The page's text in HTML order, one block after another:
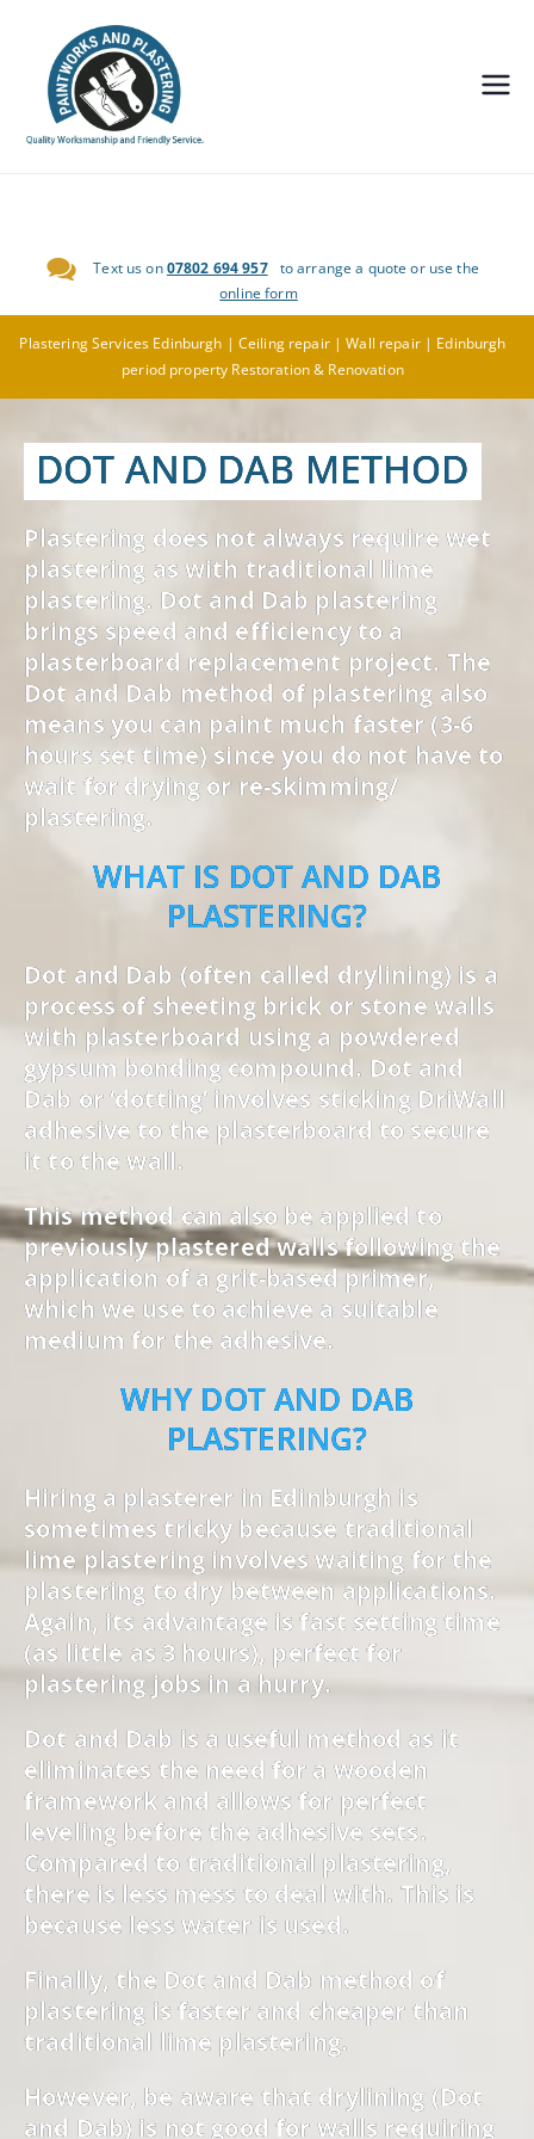
Painting and
Edinburgh-
Paintworks
Plastering
Text us on07802 694 957
to arrange a quote or use the
online form
Plastering Services Edinburgh | Ceiling repair | Wall repair | Edinburgh
period property Restoration & Renovation
DOT AND DAB METHOD
Plastering does not always require wet
plastering as with traditional lime
plastering. Dot and Dab plastering
brings speed and efficiency to a
plasterboard replacement project. The
Dot and Dab method of plastering also
means you can paint much faster (3-6
hours set time) since you do not have to
wait for drying or re-skimming/
plastering.
WHAT IS DOT AND DAB
PLASTERING?
Dot and Dab (often called drylining) is a
process of sheeting brick or stone walls
with plasterboard using a powdered
gypsum bonding compound. Dot and
Dab or ‘dotting’ involves sticking DriWall
adhesive to the plasterboard to secure
it to the wall.
This method can also be applied to
previously plastered walls following the
application of a grit-based primer,
which we use to achieve a suitable
medium for the adhesive.
WHY DOT AND DAB
PLASTERING?
Hiring a plasterer in Edinburgh is
sometimes tricky because traditional
lime plastering involves waiting for the
plastering to dry between applications.
Again, its advantage is fast setting time
(as little as 3 hours), perfect for
plastering jobs in a hurry.
Dot and Dab is a useful method as it
eliminates the need for a wooden
framework and allows for perfect
leveling before the adhesive sets.
Compared to traditional plastering,
there is less mess to deal with. This is
because less water is used.
Finally, the Dot and Dab method of
plastering is faster and cheaper than
traditional lime plastering.
However, be aware that drylining (Dot
and Dab) is not good for walls requiring